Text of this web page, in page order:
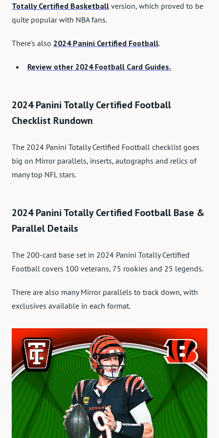
Totally Certified Basketball version, which proved to be
quite popular with NBA fans.
There's also 2024 Panini Certified Football.
Review other 2024 Football Card Guides.
2024 Panini Totally Certified Football
Checklist Rundown
The 2024 Panini Totally Certified Football checklist goes
big on Mirror parallels, inserts, autographs and relics of
many top NFL stars.
2024 Panini Totally Certified Football Base &
Parallel Details
The 200-card base set in 2024 Panini Totally Certified
Football covers 100 veterans, 75 rookies and 25 legends.
There are also many Mirror parallels to track down, with
exclusives available in each format.